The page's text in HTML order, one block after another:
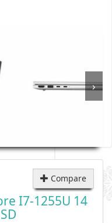
›
Compare
I7-1255U 14